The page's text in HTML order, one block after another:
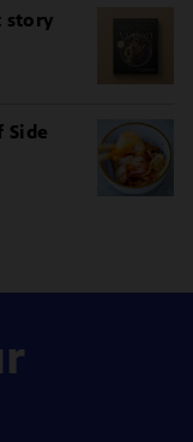
story
Side